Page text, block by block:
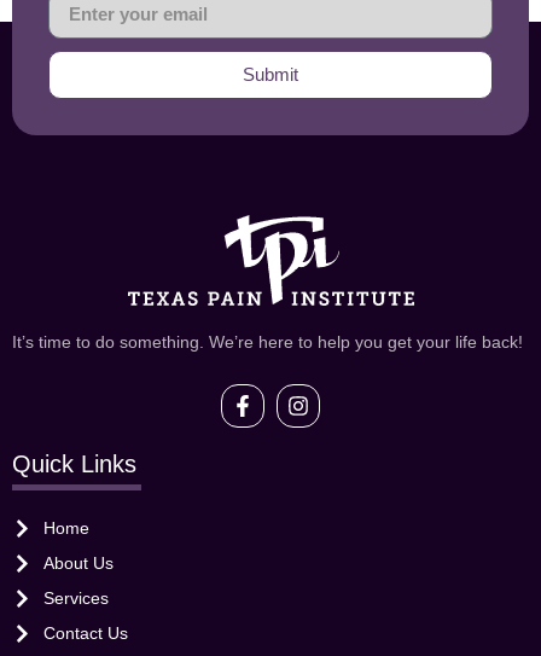
Submit
It’s time to do something. We’re here to help you get your life back!
Quick Links
Home
About Us
Services
Contact Us